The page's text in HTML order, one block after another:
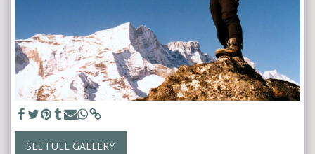
SEE FULL GALLERY